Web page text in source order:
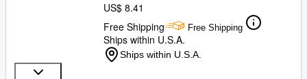
US$ 8.41
Free Shipping
Free Shipping
Ships within U.S.A.
Ships within U.S.A.